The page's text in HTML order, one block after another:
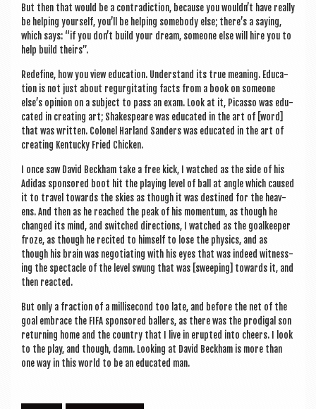
But then that would be a con­tra­dic­tion, because you wouldn’t have really
be help­ing your­self, you’ll be help­ing some­body else; there’s a say­ing,
which says: “if you don’t build your dream, someone else will hire you to
help build theirs”.
Redefine, how you view edu­ca­tion. Under­stand its true mean­ing. Edu­ca­
tion is not just about regur­git­at­ing facts from a book on someone
else’s opin­ion on a sub­ject to pass an exam. Look at it, Picas­so was edu­
cated in cre­at­ing art; Shakespeare was edu­cated in the art of [word]
that was writ­ten. Col­on­el Har­land Sanders was edu­cated in the art of
cre­at­ing Ken­tucky Fried Chicken.
I once saw Dav­id Beck­ham take a free kick, I watched as the side of his
Adi­das sponsored boot hit the play­ing level of ball at angle which caused
it to travel towards the skies as though it was destined for the heav­
ens. And then as he reached the peak of his momentum, as though he
changed its mind, and switched dir­ec­tions, I watched as the goal­keep­er
froze, as though he recited to him­self to lose the phys­ics, and as
though his brain was nego­ti­at­ing with his eyes that was indeed wit­ness­
ing the spec­tacle of the level swung that was [sweep­ing] towards it, and
then reacted.
But only a frac­tion of a mil­li­second too late, and before the net of the
goal embrace the FIFA sponsored ballers, as there was the prod­ig­al son
return­ing home and the coun­try that I live in erup­ted into cheers. I look
to the play, and though, damn. Look­ing at Dav­id Beck­ham is more than
one way in this world to be an edu­cated man.